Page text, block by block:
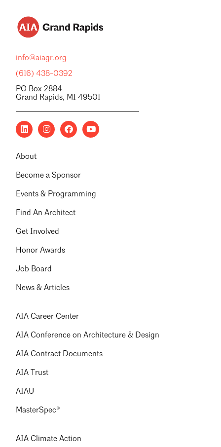
info@aiagr.org
(616) 438-0392
PO Box 2884
Grand Rapids, MI 49501
About
Become a Sponsor
Events & Programming
Find An Architect
Get Involved
Honor Awards
Job Board
News & Articles
AIA Career Center
AIA Conference on Architecture & Design
AIA Contract Documents
AIA Trust
AIAU
MasterSpec®
AIA Climate Action